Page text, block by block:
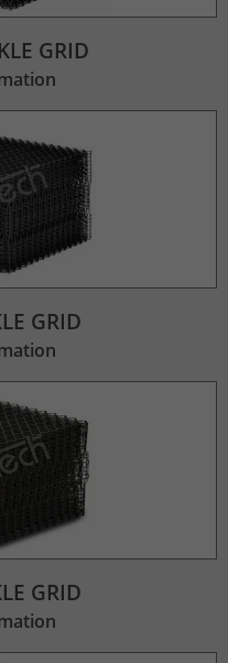
GRID
GRID
GRID